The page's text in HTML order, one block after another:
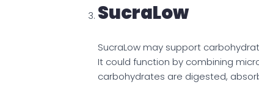
SucraLow
SucraLow may support
It could function by combining
carbohydrates are digested,